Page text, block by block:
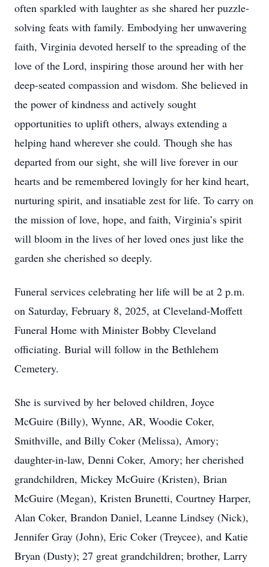
often sparkled with laughter as she shared her puzzle-
solving feats with family. Embodying her unwavering
faith, Virginia devoted herself to the spreading of the
love of the Lord, inspiring those around her with her
deep-seated compassion and wisdom. She believed in
the power of kindness and actively sought
opportunities to uplift others, always extending a
helping hand wherever she could. Though she has
departed from our sight, she will live forever in our
hearts and be remembered lovingly for her kind heart,
nurturing spirit, and insatiable zest for life. To carry on
the mission of love, hope, and faith, Virginia’s spirit
will bloom in the lives of her loved ones just like the
garden she cherished so deeply.
Funeral services celebrating her life will be at 2 p.m.
on Saturday, February 8, 2025, at Cleveland-Moffett
Funeral Home with Minister Bobby Cleveland
officiating. Burial will follow in the Bethlehem
Cemetery.
She is survived by her beloved children, Joyce
McGuire (Billy), Wynne, AR, Woodie Coker,
Smithville, and Billy Coker (Melissa), Amory;
daughter-in-law, Denni Coker, Amory; her cherished
grandchildren, Mickey McGuire (Kristen), Brian
McGuire (Megan), Kristen Brunetti, Courtney Harper,
Alan Coker, Brandon Daniel, Leanne Lindsey (Nick),
Jennifer Gray (John), Eric Coker (Treycee), and Katie
Bryan (Dusty); 27 great grandchildren; brother, Larry